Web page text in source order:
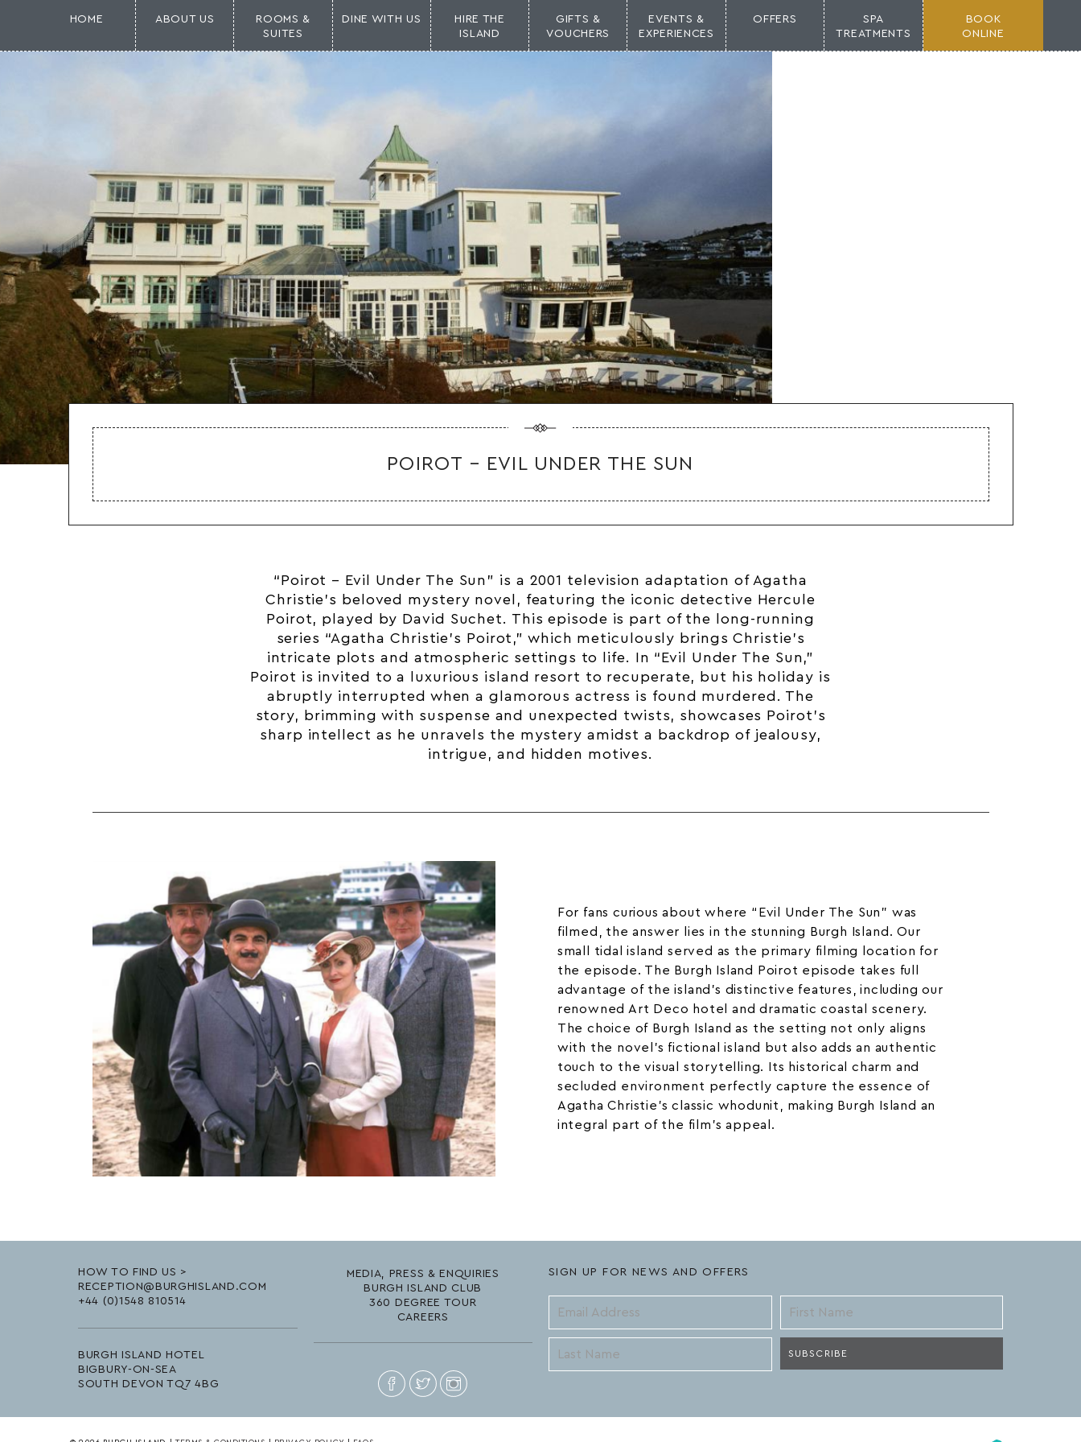
HOME ABOUT US
ROOMS &
SUITES
DINE WITH US
HIRE THE
ISLAND
GIFTS &
VOUCHERS
EVENTS &
EXPERIENCES
OFFERS
SPA
TREATMENTS
BOOK
ONLINE
POIROT – EVIL UNDER THE SUN
“Poirot – Evil Under The Sun” is a 2001 television adaptation of Agatha
Christie’s beloved mystery novel, featuring the iconic detective Hercule
Poirot, played by David Suchet. This episode is part of the long-running
series “Agatha Christie’s Poirot,” which meticulously brings Christie’s
intricate plots and atmospheric settings to life. In “Evil Under The Sun,”
Poirot is invited to a luxurious island resort to recuperate, but his holiday is
abruptly interrupted when a glamorous actress is found murdered. The
story, brimming with suspense and unexpected twists, showcases Poirot’s
sharp intellect as he unravels the mystery amidst a backdrop of jealousy,
intrigue, and hidden motives.
For fans curious about where “Evil Under The Sun” was
filmed, the answer lies in the stunning Burgh Island . Our
small tidal island served as the primary filming location for
the episode. The Burgh Island Poirot episode takes full
advantage of the island’s distinctive features, including our
renowned Art Deco hotel
and dramatic coastal scenery.
The choice of Burgh Island as the setting not only aligns
with the novel’s fictional island but also adds an authentic
touch to the visual storytelling. Its historical charm and
secluded environment perfectly capture the essence of
Agatha Christie’s classic whodunit, making Burgh Island an
integral part of the film’s appeal.
HOW TO FIND US >
RECEPTION@BURGHISLAND.COM
+44 (0)1548 810514
BURGH ISLAND HOTEL
BIGBURY-ON-SEA
SOUTH DEVON TQ7 4BG
MEDIA, PRESS & ENQUIRIES
BURGH ISLAND CLUB
360 DEGREE TOUR
CAREERS
SIGN UP FOR NEWS AND OFFERS